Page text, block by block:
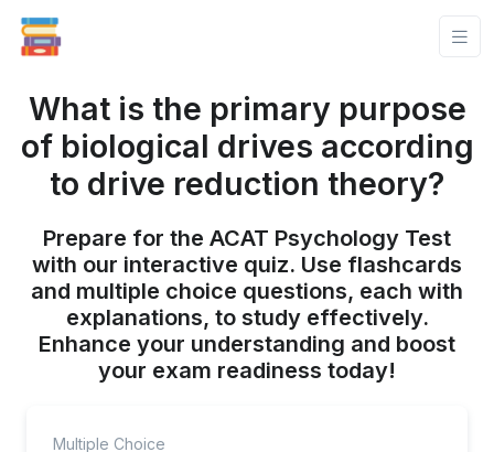
What is the primary purpose
of biological drives according
to drive reduction theory?
Prepare for the ACAT Psychology Test
with our interactive quiz. Use flashcards
and multiple choice questions, each with
explanations, to study effectively.
Enhance your understanding and boost
your exam readiness today!
Multiple Choice